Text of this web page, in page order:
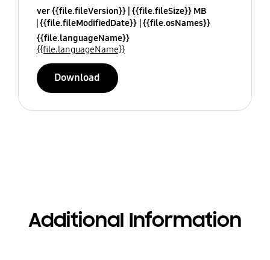
ver {{file.fileVersion}} {{file.fileSize}} MB
{{file.fileModifiedDate}} {{file.osNames}}
{{file.languageName}}
{{file.languageName}}
Download
Additional Information